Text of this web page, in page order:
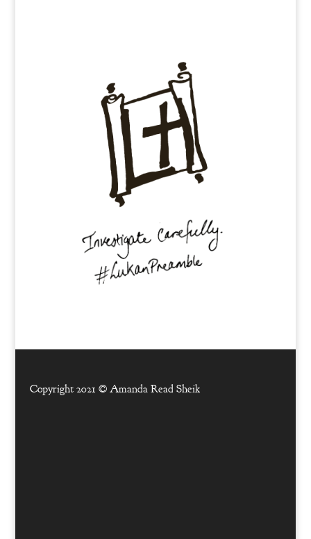
Copyright 2021 © Amanda Read Sheik